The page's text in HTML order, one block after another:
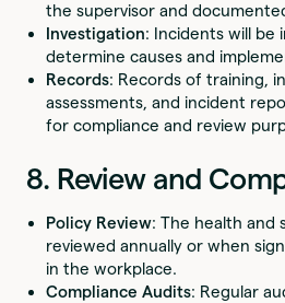
the supervisor and
Investigation: Incidents will be
determine causes and
Records: Records of training,
assessments, and incident
for compliance and review
8. Review and
Policy Review: The health and
reviewed annually or when
in the workplace.
Compliance Audits: Regular